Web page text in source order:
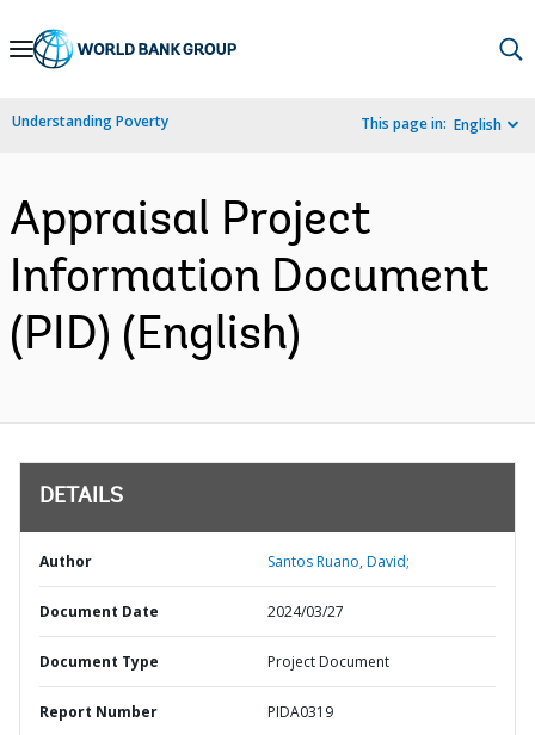
Skip
Navigation
Understanding Poverty This page in: English
Appraisal Project
Information Document
(PID) (English)
DETAILS
Author Santos Ruano, David;
Document Date 2024/03/27
Document Type Project Document
Report Number PIDA0319